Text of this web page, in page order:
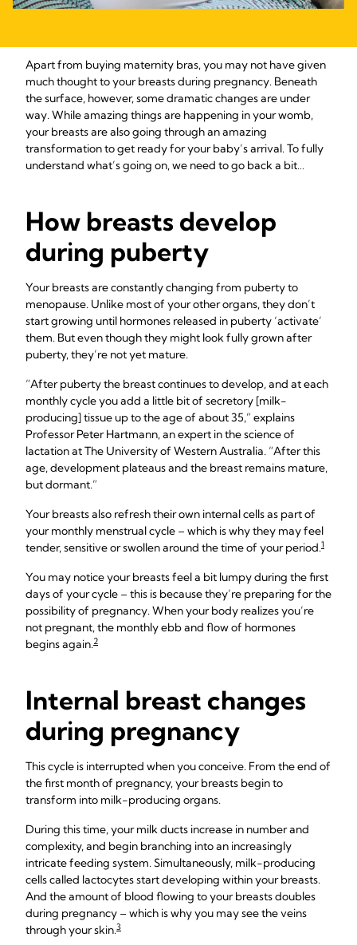
Apart from buying maternity bras, you may not have given
much thought to your breasts during pregnancy. Beneath
the surface, however, some dramatic changes are under
way. While amazing things are happening in your womb,
your breasts are also going through an amazing
transformation to get ready for your baby’s arrival­­. To fully
understand what’s going on, we need to go back a bit…
How breasts develop
during puberty
Your breasts are constantly changing from puberty to
menopause. Unlike most of your other organs, they don’t
start growing until hormones released in puberty ‘activate’
them. But even though they might look fully grown after
puberty, they’re not yet mature.
“After puberty the breast continues to develop, and at each
monthly cycle you add a little bit of secretory [milk-
producing] tissue up to the age of about 35,” explains
Professor Peter Hartmann, an expert in the science of
lactation at The University of Western Australia. “After this
age, development plateaus and the breast remains mature,
but dormant.”
Your breasts also refresh their own internal cells as part of
your monthly menstrual cycle – which is why they may feel
tender, sensitive or swollen around the time of your period.1
You may notice your breasts feel a bit lumpy during the first
days of your cycle – this is because they’re preparing for the
possibility of pregnancy. When your body realizes you’re
not pregnant, the monthly ebb and flow of hormones
begins again.2
Internal breast changes
during pregnancy
This cycle is interrupted when you conceive. From the end of
the first month of pregnancy, your breasts begin to
transform into milk-producing organs.
During this time, your milk ducts increase in number and
complexity, and begin branching into an increasingly
intricate feeding system. Simultaneously, milk-producing
cells called lactocytes start developing within your breasts.
And the amount of blood flowing to your breasts doubles
during pregnancy – which is why you may see the veins
through your skin.3